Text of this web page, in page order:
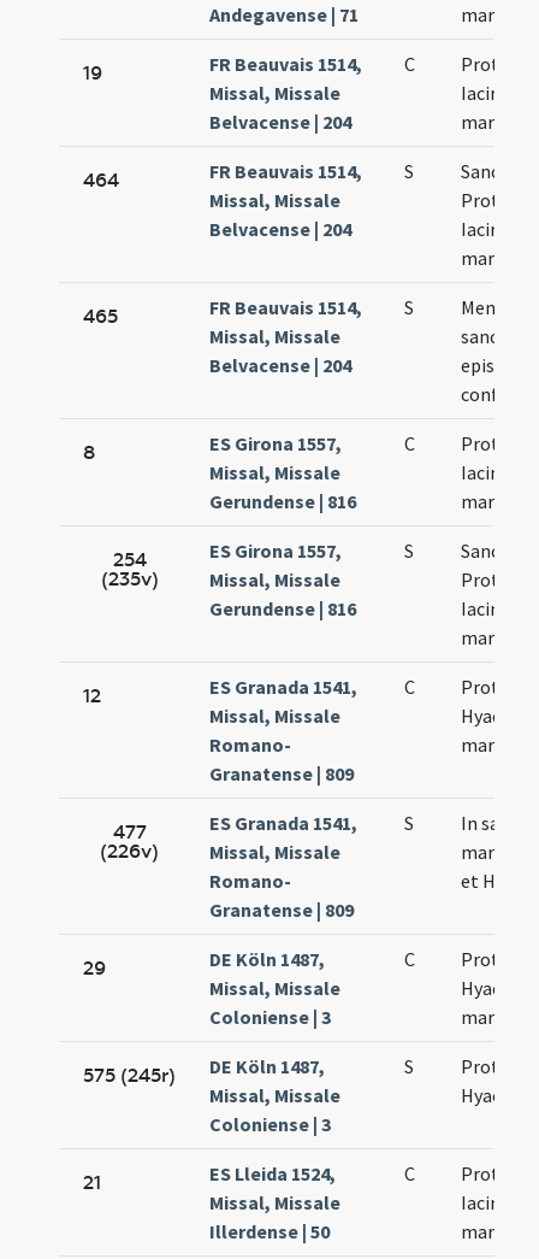
Andegavense | 71
19
FR Beauvais 1514,
Missal, Missale
Belvacense | 204
C
Prothi et
Iacinti
464
FR Beauvais 1514,
Missal, Missale
Belvacense | 204
S
Prothi et
Iacinti
465
FR Beauvais 1514,
Missal, Missale
Belvacense | 204
S
Memoria
sancto
8
ES Girona 1557,
Missal, Missale
Gerundense | 816
C
Prothi et
Iacinthi
254
(235v)
ES Girona 1557,
Missal, Missale
Gerundense | 816
S
Prothi et
Iacinthi
12
ES Granada 1541,
Missal, Missale
Romano-
Granatense | 809
C
Proti et
477
(226v)
ES Granada 1541,
Missal, Missale
Romano-
Granatense | 809
S
In
et
29
DE Köln 1487,
Missal, Missale
Coloniense | 3
C
Prothi et
Hyacincti
575 (245r)
DE Köln 1487,
Missal, Missale
Coloniense | 3
S
Prothi et
Hyacincti
21
ES Lleida 1524,
Missal, Missale
Illerdense | 50
C
Prothi et
Iacincti